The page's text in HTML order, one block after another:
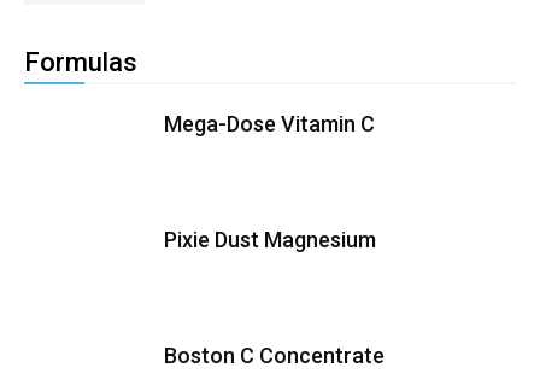
Formulas
Mega-Dose Vitamin C
Pixie Dust Magnesium
Boston C Concentrate